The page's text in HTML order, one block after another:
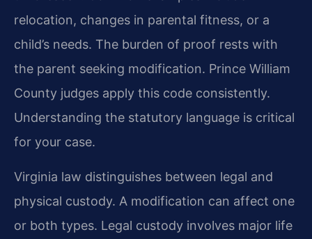
relocation, changes in parental fitness, or a
child’s needs. The burden of proof rests with
the parent seeking modification. Prince William
County judges apply this code consistently.
Understanding the statutory language is critical
for your case.
Virginia law distinguishes between legal and
physical custody. A modification can affect one
or both types. Legal custody involves major life